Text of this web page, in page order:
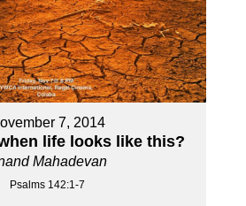
7, 2014
life looks like this?
Mahadevan
Psalms 142:1-7